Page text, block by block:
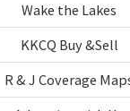
Wake the Lakes
KKCQ Buy &Sell
R & J Coverage